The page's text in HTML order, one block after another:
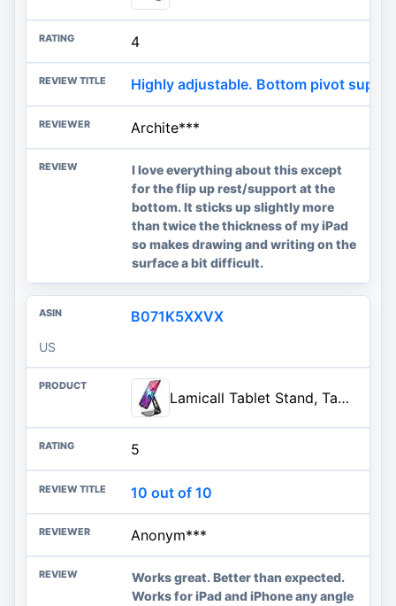
4
Highly adjustable. Bottom pivot
Archite***
I love everything about this except
for the flip up rest/support at the
bottom. It sticks up slightly more
than twice the thickness of my iPad
so makes drawing and writing on the
surface a bit difficult.
B071K5XXVX
US
Lamicall Tablet Stand, Tablet Holder for Desk - Multi-Angle Adjustable Tablet Desktop Dock Gifts, Compatible with iPad Pro 11
5
10 out of 10
Anonym***
Works great. Better than expected.
Works for iPad and iPhone any angle